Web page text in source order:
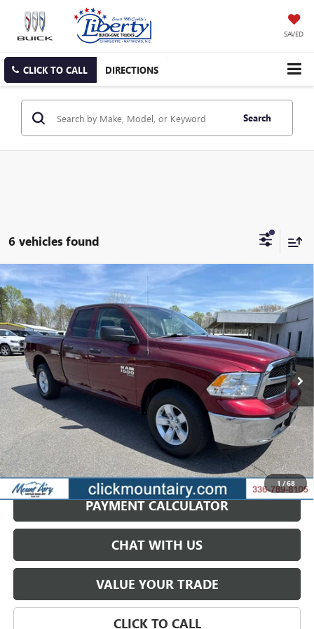
SAVED
CLICK TO CALL DIRECTIONS
Search
6 vehicles found
1 /68
USED2024RAM 1500 CLASSIC SLT QUAD CAB
4X4 6'4' BOX
Price Drop
VIN:1C6RR7GG3RS148130Stock:CP8669Model:DS6H41
47,687 mi Ext.
BUY FINANCE
$27,697
SALE PRICE
GET BEST PRICE
PAYMENT CALCULATOR
CHAT WITH US
VALUE YOUR TRADE
CLICK TO CALL
Compare Vehicle